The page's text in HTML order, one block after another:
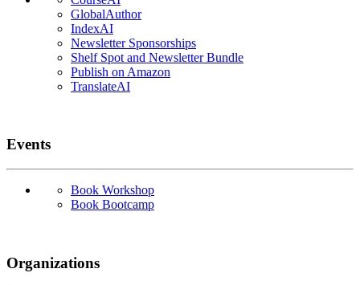
GlobalAuthor
IndexAI
Newsletter Sponsorships
Shelf Spot and Newsletter Bundle
Publish on Amazon
TranslateAI
Events
Book Workshop
Book Bootcamp
Organizations